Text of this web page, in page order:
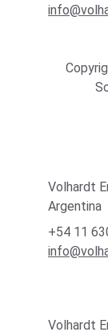
Volhardt
Argentina
+54 11
Volhardt